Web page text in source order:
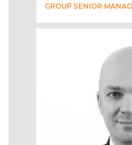
GROUP SENIOR